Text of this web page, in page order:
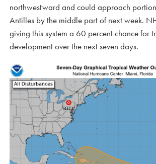
northwestward and could approach
Antilles by the middle part of next week.
giving this system a 60 percent chance for
development over the next seven days.